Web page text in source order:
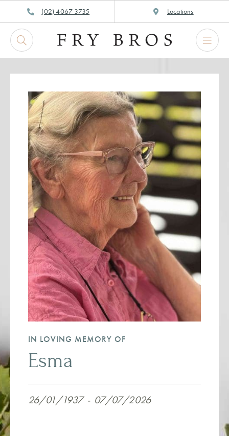
to
content
(02) 4067 3735 Locations
IN LOVING MEMORY OF
Esma
26/01/1937 - 07/07/2026